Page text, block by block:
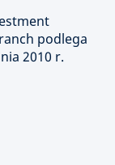
podlega
2010 r.